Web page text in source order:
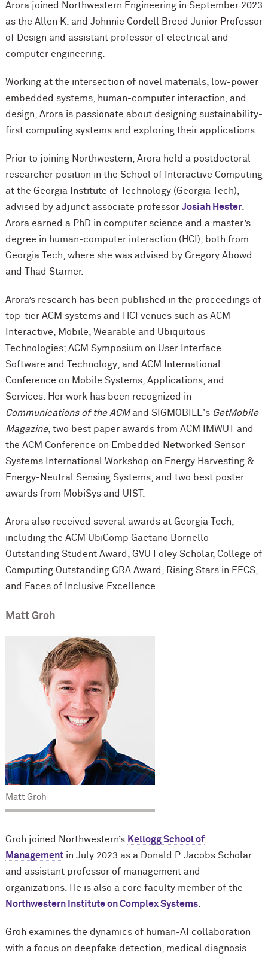
Arora joined Northwestern Engineering in September 2023
as the Allen K. and Johnnie Cordell Breed Junior Professor
of Design and assistant professor of electrical and
computer engineering.
Working at the intersection of novel materials, low-power
embedded systems, human-computer interaction, and
design, Arora is passionate about designing sustainability-
first computing systems and exploring their applications.
Prior to joining Northwestern, Arora held a postdoctoral
researcher position in the School of Interactive Computing
at the Georgia Institute of Technology (Georgia Tech),
advised by adjunct associate professor Josiah Hester.
Arora earned a PhD in computer science and a master’s
degree in human-computer interaction (HCI), both from
Georgia Tech, where she was advised by Gregory Abowd
and Thad Starner.
Arora’s research has been published in the proceedings of
top-tier ACM systems and HCI venues such as ACM
Interactive, Mobile, Wearable and Ubiquitous
Technologies; ACM Symposium on User Interface
Software and Technology; and ACM International
Conference on Mobile Systems, Applications, and
Services. Her work has been recognized in
Communications of the ACMand SIGMOBILE's GetMobile
Magazine, two best paper awards from ACM IMWUT and
the ACM Conference on Embedded Networked Sensor
Systems International Workshop on Energy Harvesting &
Energy-Neutral Sensing Systems, and two best poster
awards from MobiSys and UIST.
Arora also received several awards at Georgia Tech,
including the ACM UbiComp Gaetano Borriello
Outstanding Student Award, GVU Foley Scholar, College of
Computing Outstanding GRA Award, Rising Stars in EECS,
and Faces of Inclusive Excellence.
Matt Groh
Matt Groh
Groh joined Northwestern’s Kellogg School of
Managementin July 2023 as a Donald P. Jacobs Scholar
and assistant professor of management and
organizations. He is also a core faculty member of the
Northwestern Institute on Complex Systems.
Groh examines the dynamics of human-AI collaboration
with a focus on deepfake detection, medical diagnosis